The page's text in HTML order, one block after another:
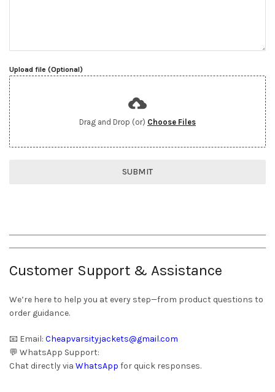
Upload file (Optional)
Drag and Drop (or) Choose Files
SUBMIT
Customer Support & Assistance
We’re here to help you at every step—from product questions to
order guidance.
📧 Email: Cheapvarsityjackets@gmail.com
💬 WhatsApp Support:
Chat directly via WhatsApp for quick responses.